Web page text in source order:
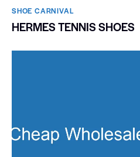
SHOE CARNIVAL​
HERMES TENNIS SHOES